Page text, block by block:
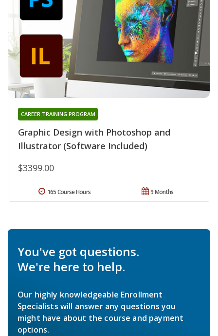
Graphic Design with Photoshop and
Illustrator (Software Included)
CAREER TRAINING PROGRAM
$3399.00
9 Months
165 Course Hours
You've got questions.
We're here to help.
Our highly knowledgeable Enrollment
Specialists will answer any questions you
might have about the course and payment
options.